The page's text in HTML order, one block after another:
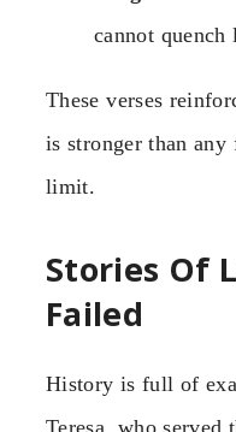
cannot quench
These verses
is stronger than any
limit.
Stories Of
Failed
History is full of